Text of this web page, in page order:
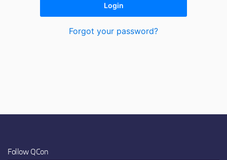
Forgot your password?
Follow QCon